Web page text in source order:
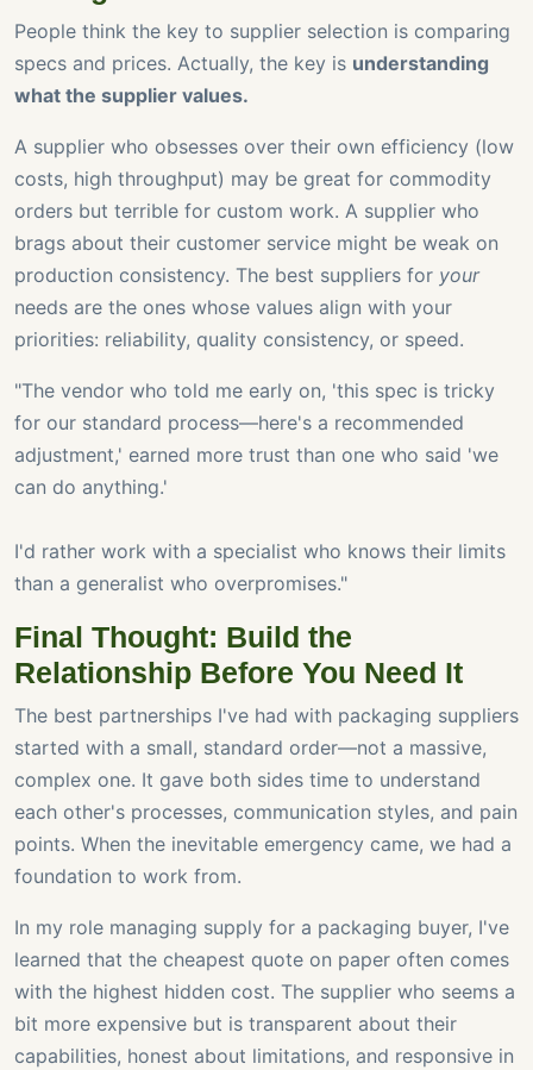
People think the key to supplier selection is comparing
specs and prices. Actually, the key is understanding
what the supplier values.
A supplier who obsesses over their own efficiency (low
costs, high throughput) may be great for commodity
orders but terrible for custom work. A supplier who
brags about their customer service might be weak on
production consistency. The best suppliers for your
needs are the ones whose values align with your
priorities: reliability, quality consistency, or speed.
"The vendor who told me early on, 'this spec is tricky
for our standard process—here's a recommended
adjustment,' earned more trust than one who said 'we
can do anything.'
I'd rather work with a specialist who knows their limits
than a generalist who overpromises."
Final Thought: Build the
Relationship Before You Need It
The best partnerships I've had with packaging suppliers
started with a small, standard order—not a massive,
complex one. It gave both sides time to understand
each other's processes, communication styles, and pain
points. When the inevitable emergency came, we had a
foundation to work from.
In my role managing supply for a packaging buyer, I've
learned that the cheapest quote on paper often comes
with the highest hidden cost. The supplier who seems a
bit more expensive but is transparent about their
capabilities, honest about limitations, and responsive in